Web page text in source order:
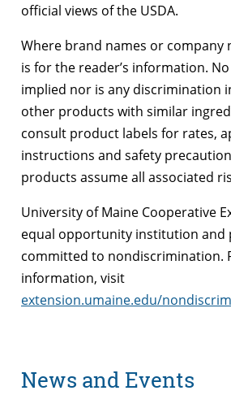
official views of the USDA.
Where brand names or company
is for the reader’s information.
implied nor is any discrimination
other products with similar
consult product labels for rates,
instructions and safety
products assume all associated
University of Maine Cooperative
equal opportunity institution and
committed to nondiscrimination.
information, visit
extension.umaine.edu/
News and Events